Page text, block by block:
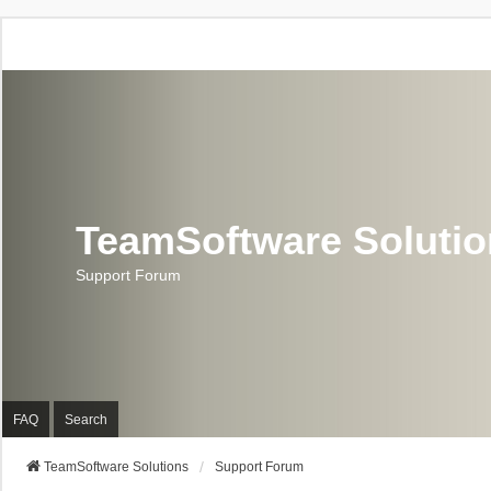
TeamSoftware
Support Forum
FAQ Search
TeamSoftware Solutions Support Forum